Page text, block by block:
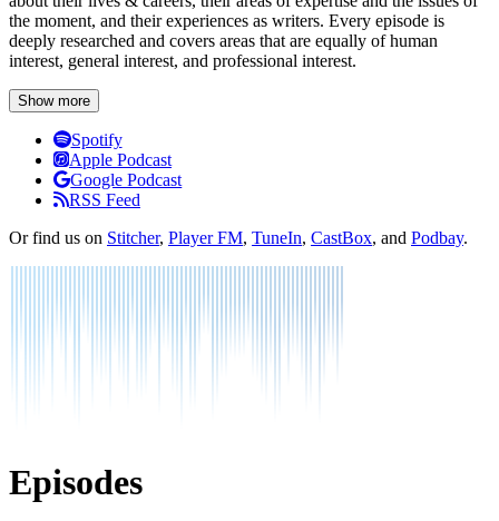
the moment, and their experiences as writers. Every episode is
deeply researched and covers areas that are equally of human
interest, general interest, and professional interest.
Show more
ListenSpotify
Apple Podcast
Google Podcast
RSS Feed
Or find us on Stitcher, Player FM, TuneIn, CastBox, and Podbay.
Episodes